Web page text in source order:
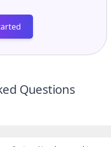
Questions